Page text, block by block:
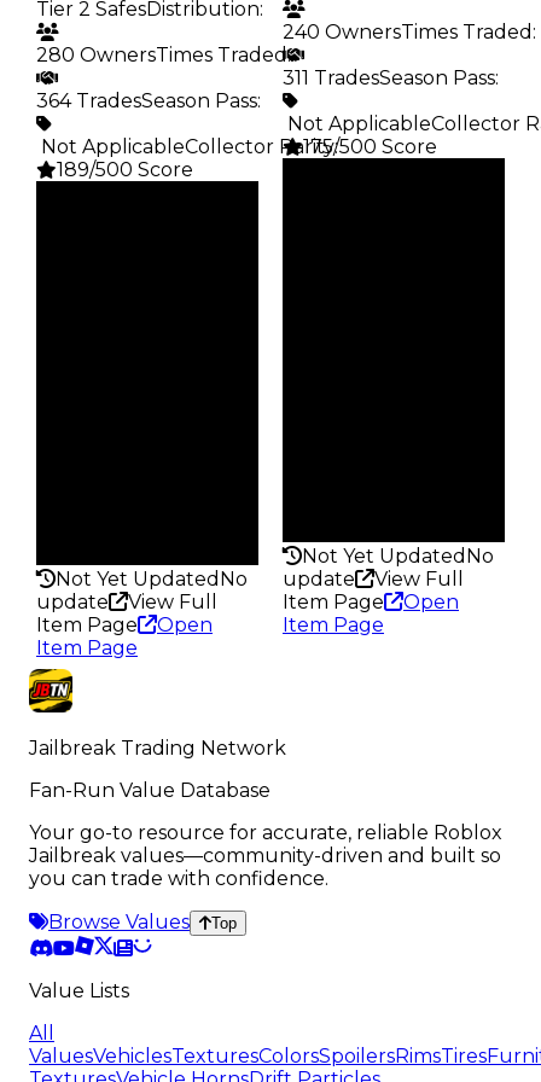
Tier 2 SafesDistribution:
280 OwnersTimes Traded:
364 TradesSeason Pass:
️ Not ApplicableCollector Rarity:
189/500 Score
Not Yet Updated No
update
View Full
Item Page
Open
Item Page
240 OwnersTimes Traded :
311 TradesSeason Pass:
️ Not ApplicableCollector
175/500 Score
Not Yet Updated No
update
View Full
Item Page
Open
Item Page
Jailbreak Trading Network
Fan-Run Value Database
Your go-to resource for accurate, reliable Roblox
Jailbreak values—community-driven and built so
you can trade with confidence.
Browse Values
Top
Value Lists
All
ValuesVehiclesTexturesColorsSpoilersRimsTires